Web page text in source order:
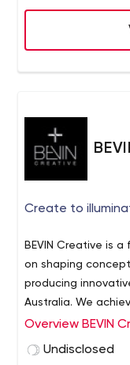
Create to
BEVIN Creative is
on shaping
producing
Australia. We
class creative
Overview BEVIN
Undisclosed